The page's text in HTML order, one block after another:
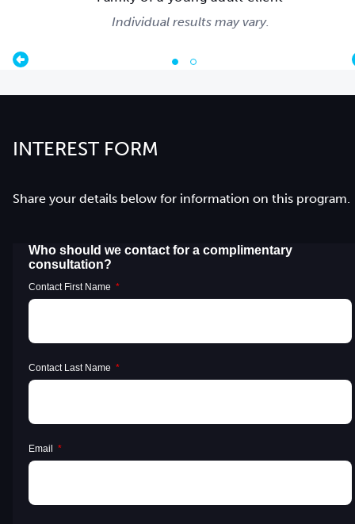
Individual results may vary.
INTEREST FORM
Share your details below for information on this program.